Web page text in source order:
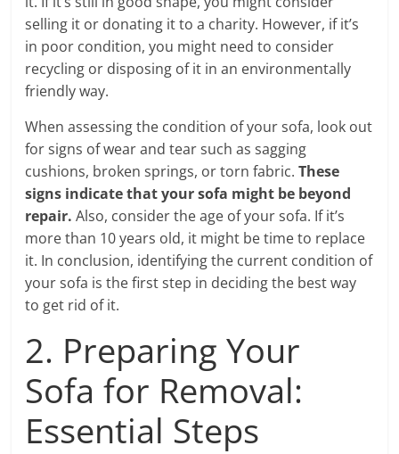
selling it or donating it to a charity. However, if it’s
in poor condition, you might need to consider
recycling or disposing of it in an environmentally
friendly way.
When assessing the condition of your sofa, look out
for signs of wear and tear such as sagging
cushions, broken springs, or torn fabric.These
signs indicate that your sofa might be beyond
repair. Also, consider the age of your sofa. If it’s
more than 10 years old, it might be time to replace
it. In conclusion, identifying the current condition of
your sofa is the first step in deciding the best way
to get rid of it.
2. Preparing Your
Sofa for Removal:
Essential Steps